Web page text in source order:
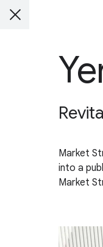
Market
into a
Market